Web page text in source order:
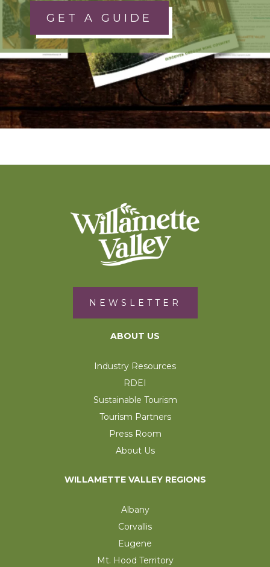
GET A GUIDE
NEWSLETTER
ABOUT US
Industry Resources
RDEI
Sustainable Tourism
Tourism Partners
Press Room
About Us
WILLAMETTE VALLEY REGIONS
Albany
Corvallis
Eugene
Mt. Hood Territory